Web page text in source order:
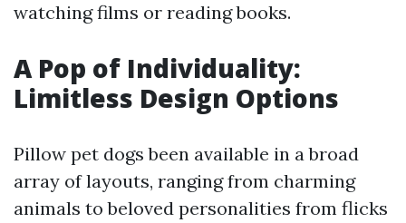
watching films or reading books.
A Pop of Individuality:
Limitless Design Options
Pillow pet dogs been available in a broad
array of layouts, ranging from charming
animals to beloved personalities from flicks